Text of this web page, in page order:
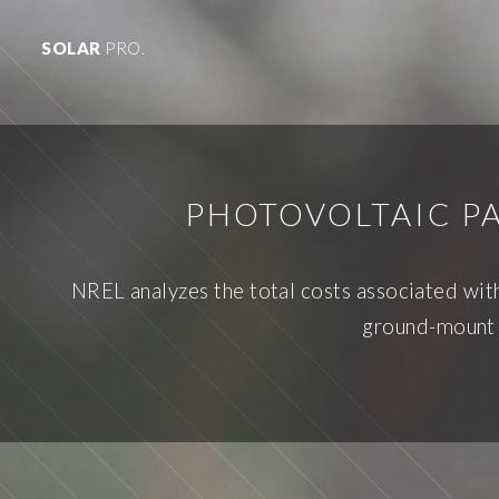
SOLAR PRO.
PHOTOVOLTAIC
NREL analyzes the total costs associated
ground-